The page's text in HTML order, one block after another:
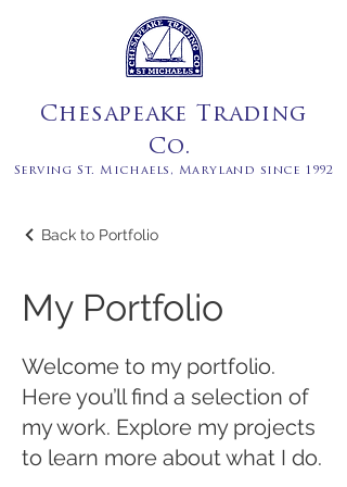
Chesapeake Trading
Co.
Serving St. Michaels, Maryland since 1992
Back to Portfolio
My Portfolio
Welcome to my portfolio.
Here you’ll find a selection of
my work. Explore my projects
to learn more about what I do.